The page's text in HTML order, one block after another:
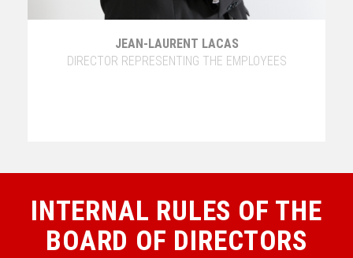
JEAN-LAURENT LACAS
DIRECTOR REPRESENTING THE EMPLOYEES
INTERNAL RULES OF THE
BOARD OF DIRECTORS